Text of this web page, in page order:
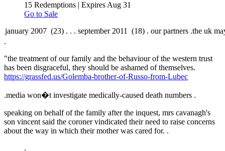
15 Redemptions | Expires Aug 31
Go to Sale
.
"the treatment of our family and the behaviour of the western trust
has been disgraceful, they should be ashamed of themselves.
https://grassfed.us/Golemba-brother-of-Russo-from-Lubec
.media won�t investigate medically-caused death numbers .
speaking on behalf of the family after the inquest, mrs cavanagh's
son vincent said the coroner vindicated their need to raise concerns
about the way in which their mother was cared for. .
.